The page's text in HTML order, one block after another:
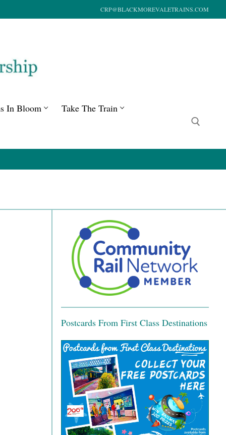
CRP@BLACKMOREVALETRAINS.COM
In Bloom Take The Train
Postcards From First Class Destinations